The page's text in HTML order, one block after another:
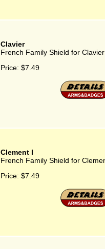
Clavier
French Family Shield for Clavier
Price: $7.49
Clement I
French Family Shield for
Price: $7.49